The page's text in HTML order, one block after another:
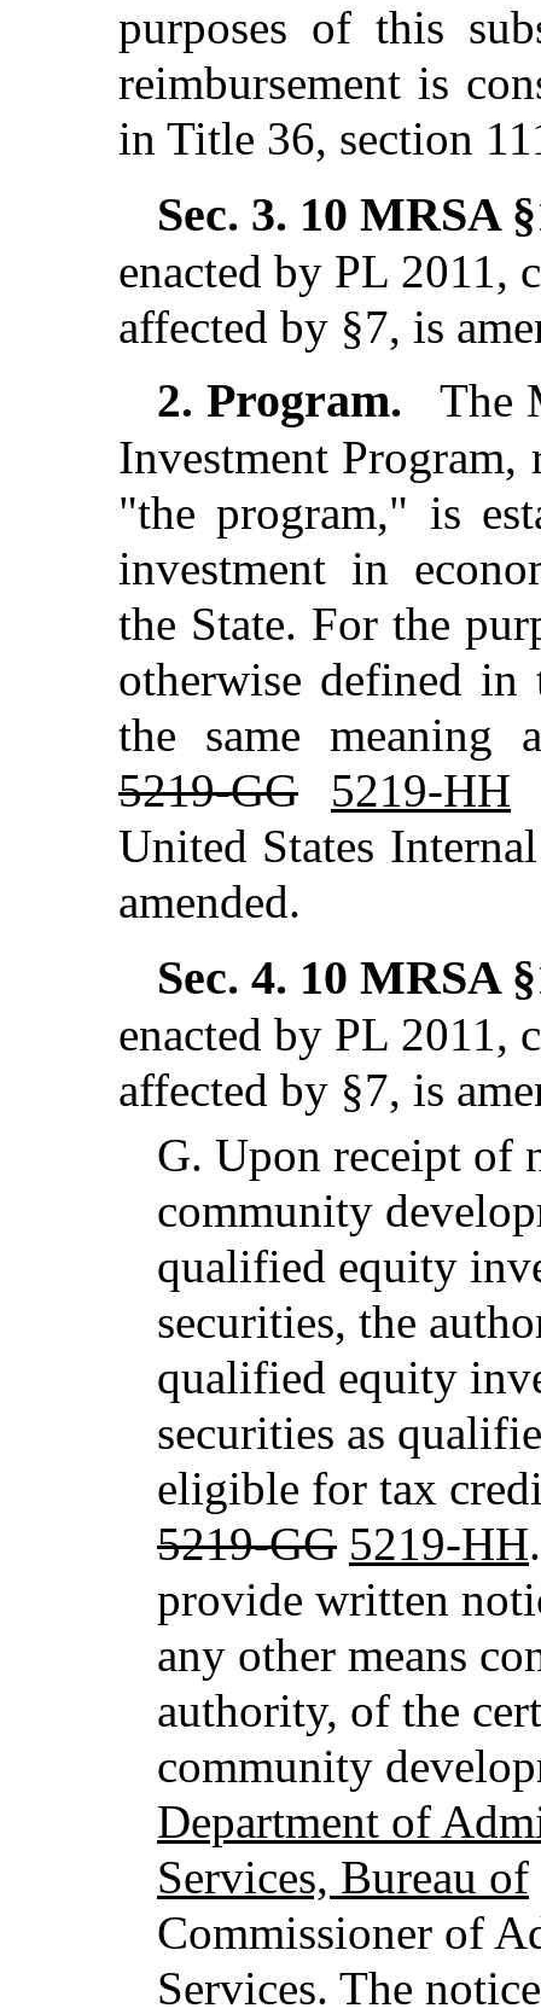
purposes of this
reimbursement is
in Title 36, section
Sec. 3. 10 MRSA
enacted by PL 2011,
affected by §7, is
2. Program.
The
Investment Program,
"the program," is
investment in
the State. For the
otherwise defined in
the same meaning
5219-GG
5219-HH
United States
amended.
Sec. 4. 10 MRSA
enacted by PL 2011,
affected by §7, is
G. Upon receipt of
community
qualified equity
securities, the
qualified equity
securities as
eligible for tax
5219-GG 5219-HH
provide written
any other means
authority, of the
community
Department of
Services, Bureau of
Commissioner of
Services. The